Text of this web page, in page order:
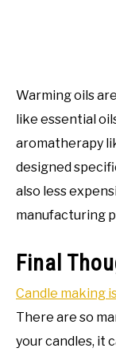
Warming oils
like essential
aromatherapy
designed
also less
manufacturing
Final
Candle making
There are so
your candles, it